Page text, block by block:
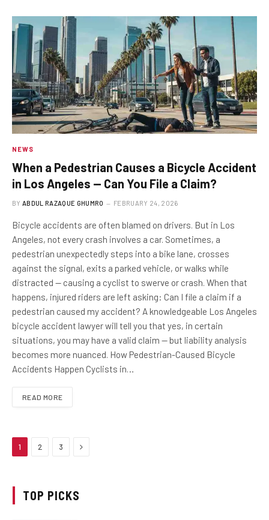
NEWS
When a Pedestrian Causes a Bicycle Accident
in Los Angeles — Can You File a Claim?
BY ABDUL RAZAQUE GHUMRO FEBRUARY 24, 2026
Bicycle accidents are often blamed on drivers. But in Los
Angeles, not every crash involves a car. Sometimes, a
pedestrian unexpectedly steps into a bike lane, crosses
against the signal, exits a parked vehicle, or walks while
distracted — causing a cyclist to swerve or crash. When that
happens, injured riders are left asking: Can I file a claim if a
pedestrian caused my accident? A knowledgeable Los Angeles
bicycle accident lawyer will tell you that yes, in certain
situations, you may have a valid claim — but liability analysis
becomes more nuanced. How Pedestrian-Caused Bicycle
Accidents Happen Cyclists in…
READ MORE
1 2 3 Next
TOP PICKS